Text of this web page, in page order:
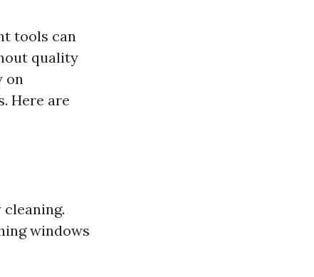
tools can
quality
on
Here are
windows